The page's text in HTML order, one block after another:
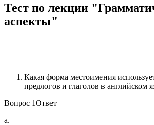
Тест по лекции
аспекты"
Какая форма местоимения
предлогов и глаголов в английском
Вопрос 1Ответ
a.